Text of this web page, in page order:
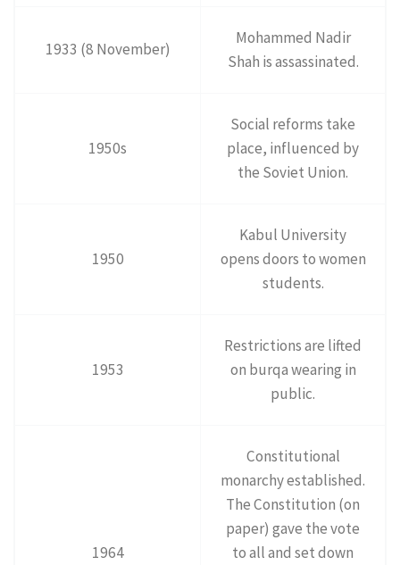
1933 (8 November)
Mohammed Nadir
Shah is assassinated.
1950s
Social reforms take
place, influenced by
the Soviet Union.
1950
Kabul University
opens doors to women
students.
1953
Restrictions are lifted
on burqa wearing in
public.
1964
Constitutional
monarchy established.
The Constitution (on
paper) gave the vote
to all and set down